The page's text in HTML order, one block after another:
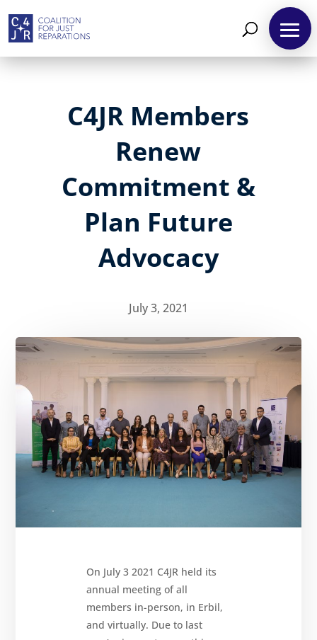
About
Reparations
Resources
News
and
Updates
Contact
C4JR Members
Renew
Commitment &
Plan Future
Advocacy
July 3, 2021
On July 3 2021 C4JR held its
annual meeting of all
members in-person, in Erbil,
and virtually. Due to last